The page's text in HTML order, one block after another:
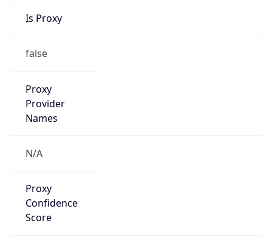
Is Proxy
false
Proxy
Provider
Names
N/A
Proxy
Confidence
Score